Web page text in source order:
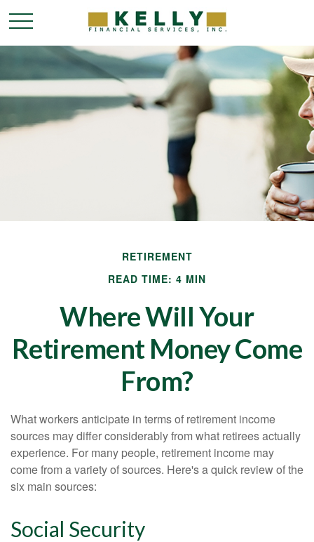
RETIREMENT
READ TIME: 4 MIN
Where Will Your
Retirement Money Come
From?
What workers anticipate in terms of retirement income
sources may differ considerably from what retirees actually
experience. For many people, retirement income may
come from a variety of sources. Here's a quick review of the
six main sources:
Social Security